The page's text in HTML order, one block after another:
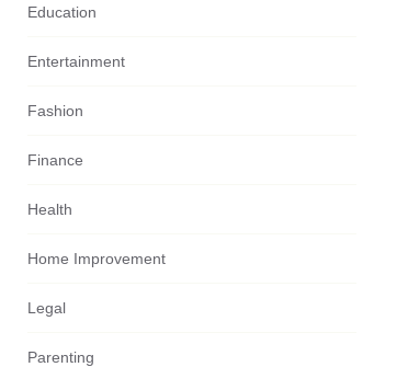
Education
Entertainment
Fashion
Finance
Health
Home Improvement
Legal
Parenting